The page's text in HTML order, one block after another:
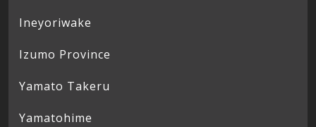
Ineyoriwake
Izumo Province
Yamato Takeru
Yamatohime